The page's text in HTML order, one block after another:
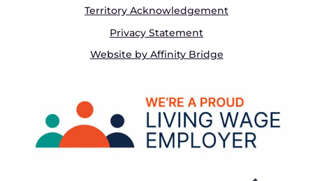
Territory Acknowledgement
Privacy Statement
Website by Affinity Bridge